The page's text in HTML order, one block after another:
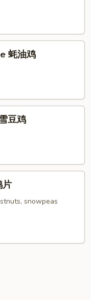
蚝油鸡
豆鸡
片
snowpeas